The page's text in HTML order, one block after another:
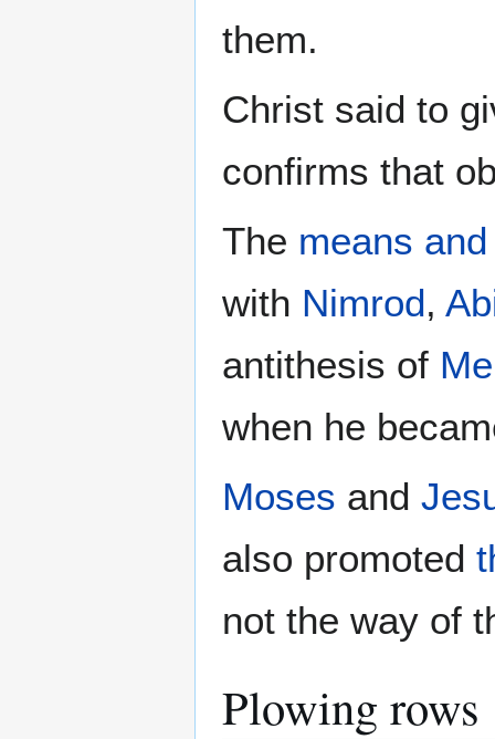
them.
Christ said to
confirms that
The means
with Nimrod,
antithesis of
when he
Moses and
also promoted
not the way of
Plowing rows